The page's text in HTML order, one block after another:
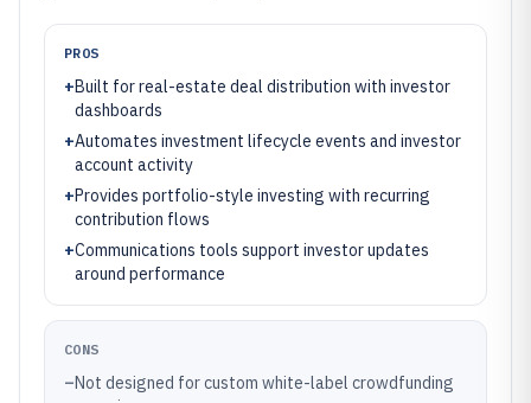
PROS
+Built for real-estate deal distribution with investor
dashboards
+Automates investment lifecycle events and investor
account activity
+Provides portfolio-style investing with recurring
contribution flows
+Communications tools support investor updates
around performance
CONS
–Not designed for custom white-label crowdfunding